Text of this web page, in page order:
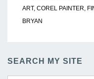
ART, COREL PAINTER,
BRYAN
SEARCH MY SITE